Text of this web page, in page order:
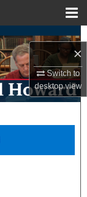
×
Switch to
desktopview